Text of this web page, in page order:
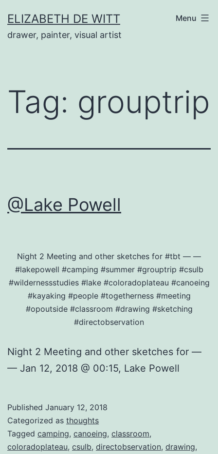
to
content
ELIZABETH DE WITT
drawer, painter, visual artist
Menu
Tag: grouptrip
@Lake Powell
Night 2 Meeting and other sketches for #tbt — —
#lakepowell #camping #summer #grouptrip #csulb
#wildernessstudies #lake #coloradoplateau #canoeing
#kayaking #people #togetherness #meeting
#opoutside #classroom #drawing #sketching
#directobservation
Night 2 Meeting and other sketches for —
— Jan 12, 2018 @ 00:15, Lake Powell
Published January 12, 2018
Categorized as thoughts
Tagged camping, canoeing, classroom,
coloradoplateau, csulb, directobservation, drawing,